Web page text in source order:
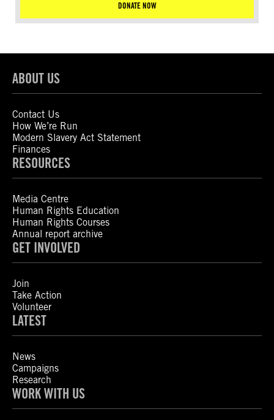
DONATE NOW
ABOUT US
Contact Us
How We’re Run
Modern Slavery Act Statement
Finances
RESOURCES
Media Centre
Human Rights Education
Human Rights Courses
Annual report archive
GET INVOLVED
Join
Take Action
Volunteer
LATEST
News
Campaigns
Research
WORK WITH US